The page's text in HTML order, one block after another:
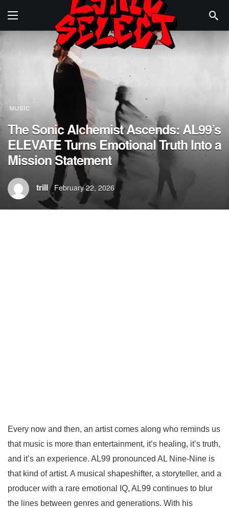
MUSIC
The Sonic Alchemist Ascends: AL99’s
ELEVATE Turns Emotional Truth Into a
Mission Statement
trill February 22, 2026
Every now and then, an artist comes along who reminds us
that music is more than entertainment, it’s healing, it’s truth,
and it’s an experience. AL99 pronounced AL Nine-Nine is
that kind of artist. A musical shapeshifter, a storyteller, and a
producer with a rare emotional IQ, AL99 continues to blur
the lines between genres and generations. With his